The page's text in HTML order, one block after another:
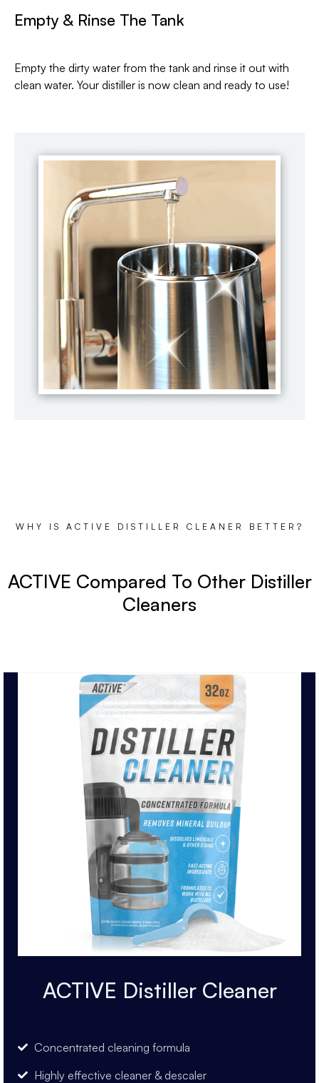
Empty & Rinse The Tank
Empty the dirty water from the tank and rinse it out with
clean water. Your distiller is now clean and ready to use!
WHY IS ACTIVE DISTILLER CLEANER BETTER?
ACTIVE Compared To Other Distiller
Cleaners
ACTIVE Distiller Cleaner
Concentrated cleaning formula
Highly effective cleaner & descaler